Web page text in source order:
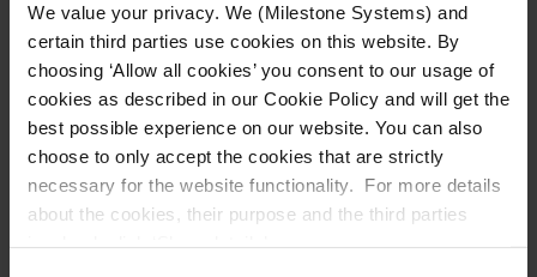
We value your privacy. We (Milestone Systems) and
certain third parties use cookies on this website. By
choosing ‘Allow all cookies’ you consent to our usage of
cookies as described in our Cookie Policy and will get the
best possible experience on our website. You can also
choose to only accept the cookies that are strictly
necessary for the website functionality. For more details
about the cookies, their purpose and the third parties
Results: greater efficiency and faster
incident response
This optimized model has significantly improved
operational efficiency, particularly for
simultaneous monitoring across multiple
locations. Its modular configuration allows
settings to be adjusted according to the needs